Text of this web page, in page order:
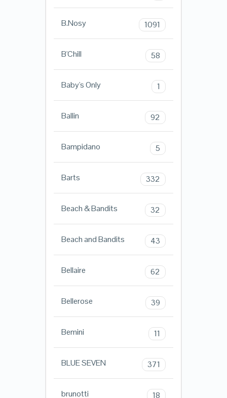
B.Nosy 1091
B'Chill 58
Baby's Only 1
Ballin 92
Bampidano 5
Barts 332
Beach & Bandits 32
Beach and Bandits 43
Bellaire 62
Bellerose 39
Bemini 11
BLUE SEVEN 371
brunotti 18